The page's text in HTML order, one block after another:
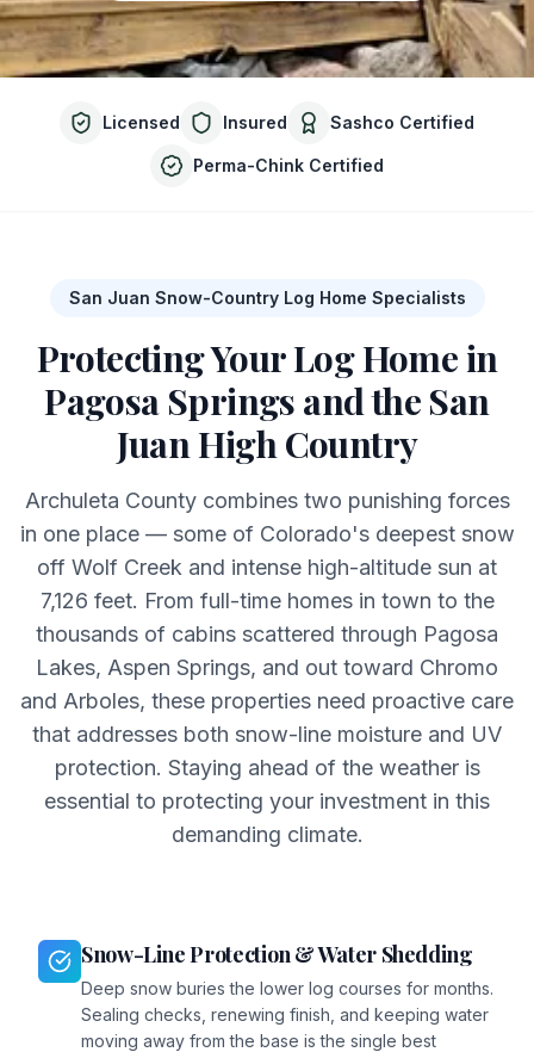
Licensed Insured Sashco Certified
Perma-Chink Certified
San Juan Snow-Country Log Home Specialists
Protecting Your Log Home in
Pagosa Springs and the San
Juan High Country
Archuleta County combines two punishing forces
in one place — some of Colorado's deepest snow
off Wolf Creek and intense high-altitude sun at
7,126 feet. From full-time homes in town to the
thousands of cabins scattered through Pagosa
Lakes, Aspen Springs, and out toward Chromo
and Arboles, these properties need proactive care
that addresses both snow-line moisture and UV
protection. Staying ahead of the weather is
essential to protecting your investment in this
demanding climate.
Snow-Line Protection & Water Shedding
Deep snow buries the lower log courses for months.
Sealing checks, renewing finish, and keeping water
moving away from the base is the single best